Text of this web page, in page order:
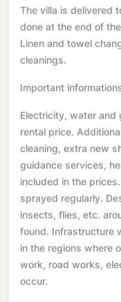
The villa is delivered
done at the end of
Linen and towel
cleanings.
Important
Electricity, water and
rental price.
cleaning, extra new
guidance services,
included in the
sprayed regularly.
insects, flies, etc.
found. Infrastructure
in the regions where
work, road works,
occur.